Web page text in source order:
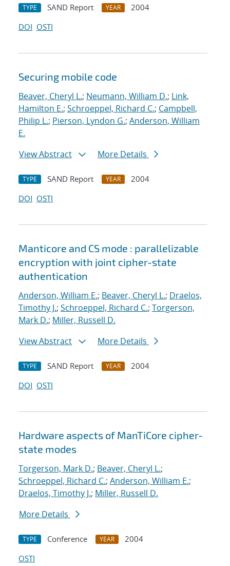
TYPE SAND Report YEAR
2004
DOI OSTI
Securing mobile code
Beaver, Cheryl L.; Neumann, William D.; Link,
Hamilton E.; Schroeppel, Richard C.; Campbell,
Philip L.; Pierson, Lyndon G.; Anderson, William
E.
View Abstract
More Details
TYPE SAND Report YEAR
2004
DOI OSTI
Manticore and CS mode : parallelizable
encryption with joint cipher-state
authentication
Anderson, William E.; Beaver, Cheryl L.; Draelos,
Timothy J.; Schroeppel, Richard C.; Torgerson,
Mark D.; Miller, Russell D.
View Abstract
More Details
TYPE SAND Report YEAR
2004
DOI OSTI
Hardware aspects of ManTiCore cipher-
state modes
Torgerson, Mark D.; Beaver, Cheryl L.;
Schroeppel, Richard C.; Anderson, William E.;
Draelos, Timothy J.; Miller, Russell D.
More Details
TYPE Conference YEAR
2004
OSTI